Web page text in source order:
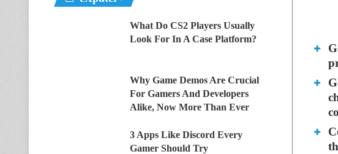
What Do CS2 Players Usually
Look For In A Case Platform?
Why Game Demos Are Crucial
For Gamers And Developers
Alike, Now More Than Ever
3 Apps Like Discord Every
Gamer Should Try